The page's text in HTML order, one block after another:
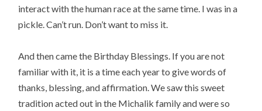
interact with the human race at the same time. I was in a
pickle. Can’t run. Don’t want to miss it.
And then came the Birthday Blessings. If you are not
familiar with it, it is a time each year to give words of
thanks, blessing, and affirmation. We saw this sweet
tradition acted out in the Michalik family and were so